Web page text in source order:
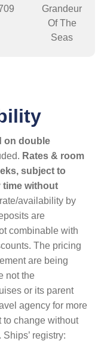
Grandeur
Of The
Seas
on double
Rates & room
subject to
time without
availability by
are
combinable with
The pricing
are being
not the
or its parent
agency for more
to change without
registry: